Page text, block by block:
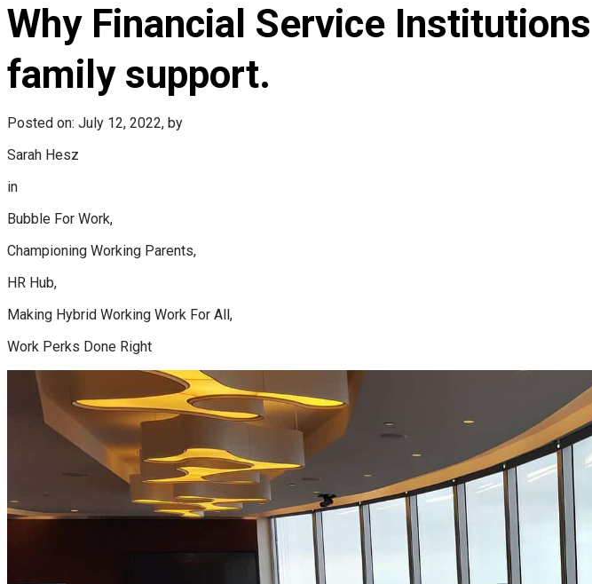
Why Financial Service
family support.
Posted on: July 12, 2022, by
Sarah Hesz
in
Bubble For Work,
Championing Working Parents,
HR Hub,
Making Hybrid Working Work For All,
Work Perks Done Right